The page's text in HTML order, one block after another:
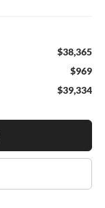
$38,365
$969
$39,334